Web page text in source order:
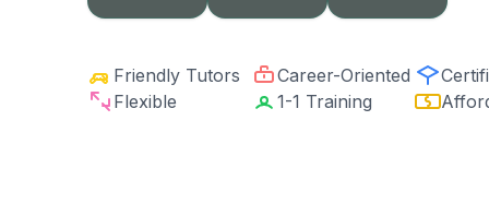
Friendly Tutors Career-Oriented
Flexible
1-1 Training